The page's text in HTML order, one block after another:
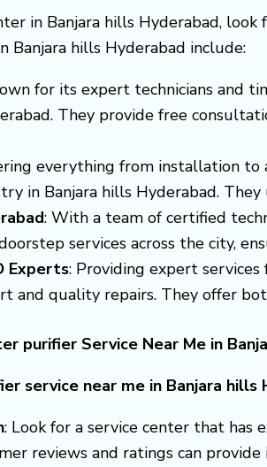
in Banjara hills Hyderabad,
Banjara hills Hyderabad include:
for its expert technicians and
They provide free
everything from installation to
in Banjara hills Hyderabad.
: With a team of certified
services across the city,
Experts: Providing expert
and quality repairs. They offer
purifier Service Near Me in
service near me in Banjara hills
: Look for a service center that has
reviews and ratings can